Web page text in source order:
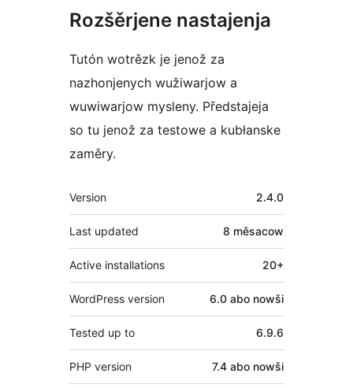
Rozšěrjene nastajenja
Tutón wotrězk je jenož za
nazhonjenych wužiwarjow a
wuwiwarjow mysleny. Předstajeja
so tu jenož za testowe a kubłanske
zaměry.
Meta
Version 2.4.0
Last updated 8 měsacow
Active installations 20+
WordPress version 6.0 abo nowši
Tested up to 6.9.6
PHP version 7.4 abo nowši